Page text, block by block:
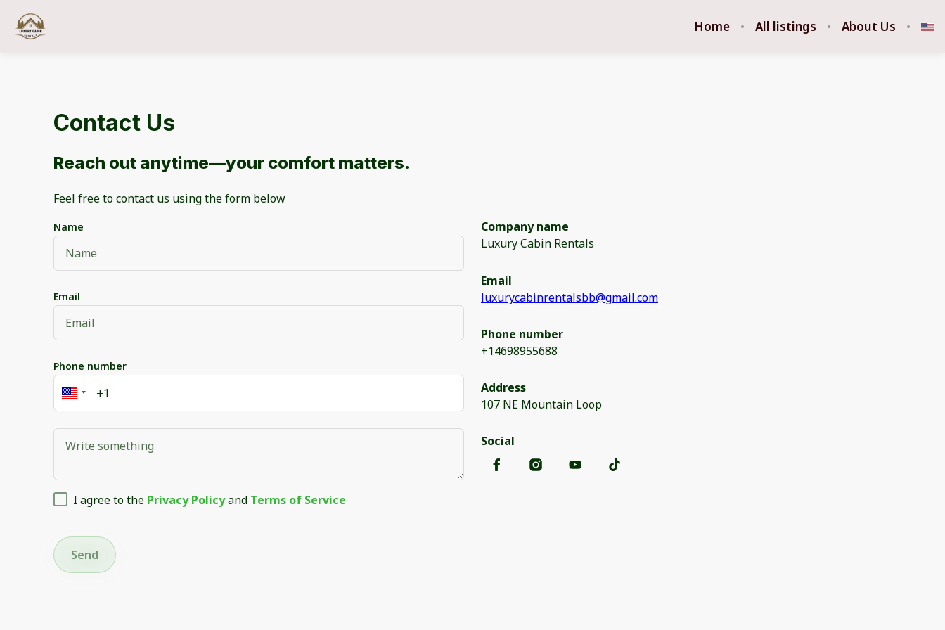
Home All listings About Us
Contact Us
Reach out anytime—your comfort matters.
Feel free to contact us using the form below
Name
Email
Phone number
Company name
Luxury Cabin Rentals
Email
luxurycabinrentalsbb@gmail.com
Phone number
+14698955688
Address
107 NE Mountain Loop
Social
I agree to the Privacy Policyand Terms of Service
Send